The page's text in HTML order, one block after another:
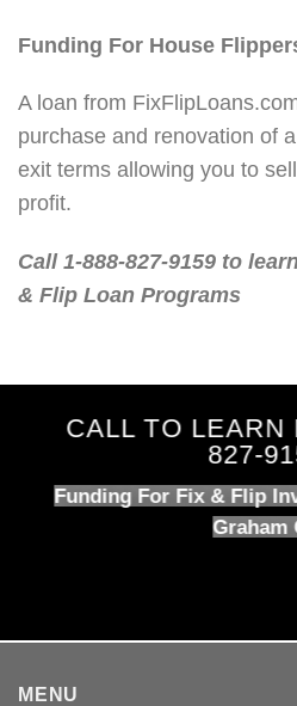
Funding For House
A loan from
purchase and renovation of
exit terms allowing you to
profit.
Call 1-888-827-9159 to
& Flip Loan Programs
CALL TO LEARN
827-
Funding For Fix & Flip
Graham
MENU